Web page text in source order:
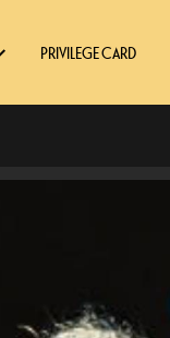
PRIVILEGE CARD